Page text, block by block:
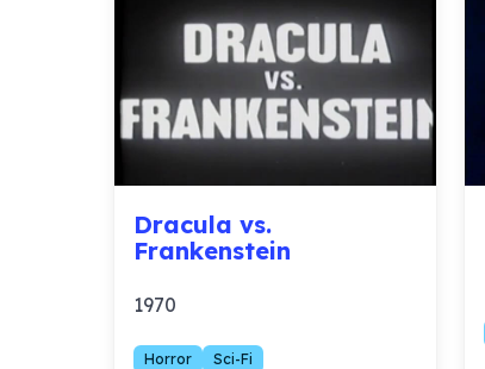
Dracula vs.
Frankenstein
1970
Horror Sci-Fi